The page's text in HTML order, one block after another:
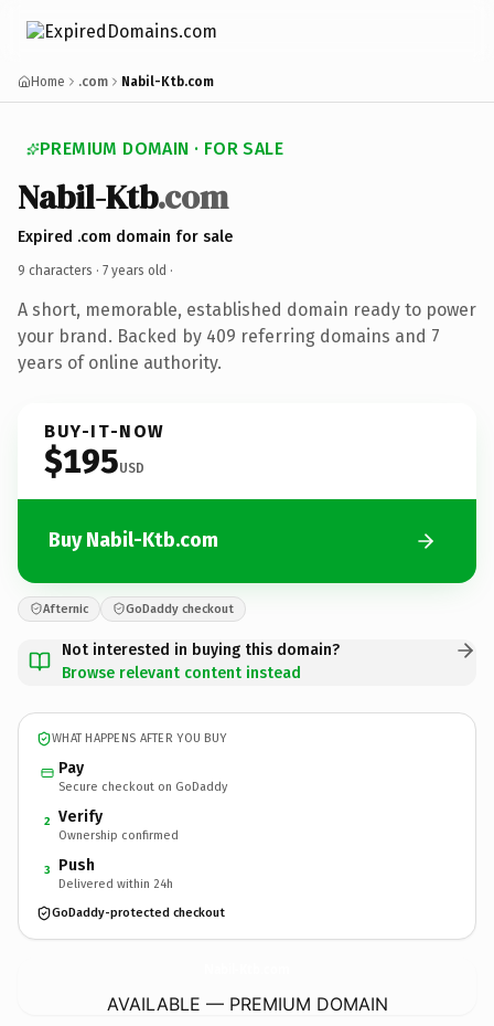
Home .com Nabil-Ktb.com
PREMIUM DOMAIN · FOR SALE
Nabil-Ktb.com
Expired .com domain for sale
9 characters · 7 years old ·
A short, memorable, established domain ready to power
your brand. Backed by 409 referring domains and 7
years of online authority.
BUY-IT-NOW
$195USD
Buy Nabil-Ktb.com
Afternic GoDaddy checkout
Not interested in buying this domain?
Browse relevant content instead
WHAT HAPPENS AFTER YOU BUY
Pay
Secure checkout on GoDaddy
2 Verify
Ownership confirmed
3 Push
Delivered within 24h
GoDaddy-protected checkout
AVAILABLE — PREMIUM DOMAIN